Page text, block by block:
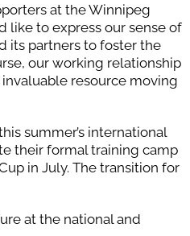
at the Winnipeg
like to express our sense of
its partners to foster the
our working relationship
resource moving
summer’s international
their formal training camp
in July. The transition for
at the national and